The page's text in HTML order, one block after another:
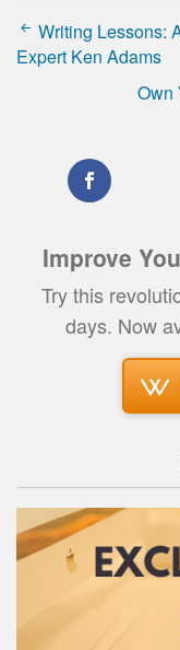
Writing Lessons:
Expert Ken Adams
Own
Improve
Try this
days. Now